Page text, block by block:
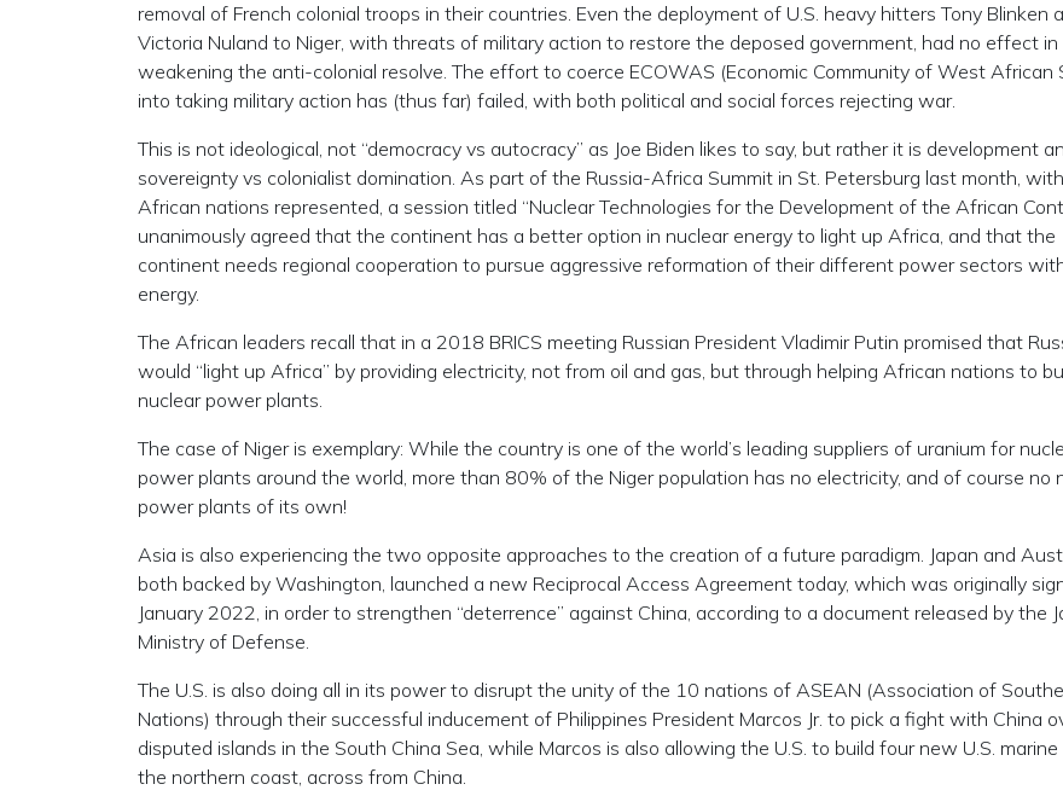
removal of French colonial troops in their countries. Even the deployment of U.S. heavy hitters Tony Blinken
Victoria Nuland to Niger, with threats of military action to restore the deposed government, had no effect in
weakening the anti-colonial resolve. The effort to coerce ECOWAS (Economic Community of West African
into taking military action has (thus far) failed, with both political and social forces rejecting war.
This is not ideological, not “democracy vs autocracy” as Joe Biden likes to say, but rather it is development
sovereignty vs colonialist domination. As part of the Russia-Africa Summit in St. Petersburg last month,
African nations represented, a session titled “Nuclear Technologies for the Development of the African
unanimously agreed that the continent has a better option in nuclear energy to light up Africa, and that the
continent needs regional cooperation to pursue aggressive reformation of their different power sectors
energy.
The African leaders recall that in a 2018 BRICS meeting Russian President Vladimir Putin promised that
would “light up Africa” by providing electricity, not from oil and gas, but through helping African nations to
nuclear power plants.
The case of Niger is exemplary: While the country is one of the world’s leading suppliers of uranium for
power plants around the world, more than 80% of the Niger population has no electricity, and of course no
power plants of its own!
Asia is also experiencing the two opposite approaches to the creation of a future paradigm. Japan and
both backed by Washington, launched a new Reciprocal Access Agreement today, which was originally
January 2022, in order to strengthen “deterrence” against China, according to a document released by the
Ministry of Defense.
The U.S. is also doing all in its power to disrupt the unity of the 10 nations of ASEAN (Association of
Nations) through their successful inducement of Philippines President Marcos Jr. to pick a fight with China
disputed islands in the South China Sea, while Marcos is also allowing the U.S. to build four new U.S.
the northern coast, across from China.